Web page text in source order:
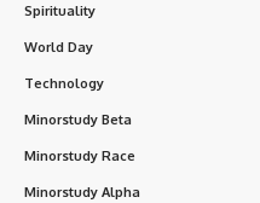
Spirituality
World Day
Technology
Minorstudy Beta
Minorstudy Race
Minorstudy Alpha